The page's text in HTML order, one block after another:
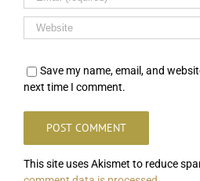
Save my name, email, and
next time I comment.
This site uses Akismet to reduce